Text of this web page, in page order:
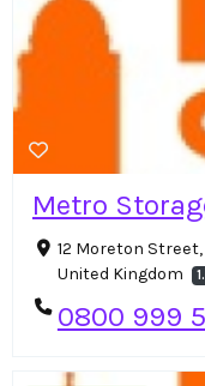
Metro
12 Moreton Street,
United Kingdom
0800 999